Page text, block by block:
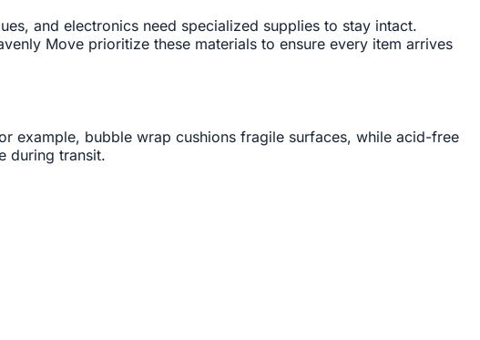
and electronics need specialized supplies to stay intact.
Move prioritize these materials to ensure every item arrives
example, bubble wrap cushions fragile surfaces, while acid-free
during transit.